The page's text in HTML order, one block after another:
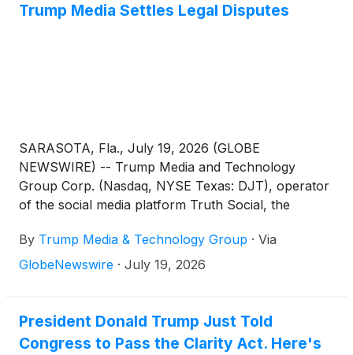
Trump Media Settles Legal Disputes
SARASOTA, Fla., July 19, 2026 (GLOBE
NEWSWIRE) -- Trump Media and Technology
Group Corp. (Nasdaq, NYSE Texas: DJT), operator
of the social media platform Truth Social, the
Truth.Fi, announced today that all claims between
and among individuals and entities including Trump
pursuant to a confidential settlement agreement.
By Trump Media & Technology Group · Via
GlobeNewswire · July 19, 2026
President Donald Trump Just Told
Congress to Pass the Clarity Act. Here's